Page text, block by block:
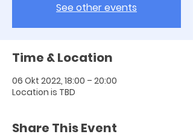
See other events
Time & Location
06 Okt 2022, 18:00 – 20:00
Location is TBD
Share This Event